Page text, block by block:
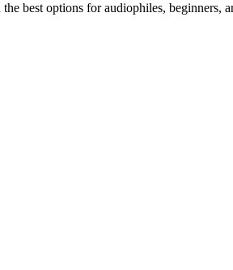
best options for audiophiles, beginners,